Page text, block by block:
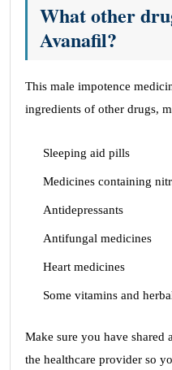
What other
Avanafil?
This male impotence
ingredients of other drugs,
Sleeping aid pills
Medicines containing
Antidepressants
Antifungal medicines
Heart medicines
Some vitamins and
Make sure you have
the healthcare provider so